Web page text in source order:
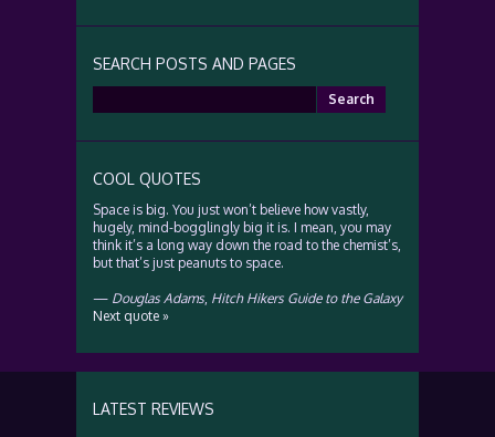
SEARCH POSTS AND PAGES
for:
COOL QUOTES
Space is big. You just won’t believe how vastly,
hugely, mind-bogglingly big it is. I mean, you may
think it’s a long way down the road to the chemist’s,
but that’s just peanuts to space.
— Douglas Adams, Hitch Hikers Guide to the Galaxy
Next quote »
LATEST REVIEWS